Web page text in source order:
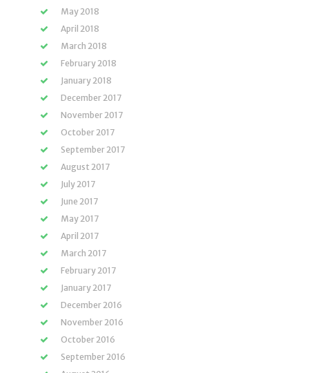
May 2018
April 2018
March 2018
February 2018
January 2018
December 2017
November 2017
October 2017
September 2017
August 2017
July 2017
June 2017
May 2017
April 2017
March 2017
February 2017
January 2017
December 2016
November 2016
October 2016
September 2016